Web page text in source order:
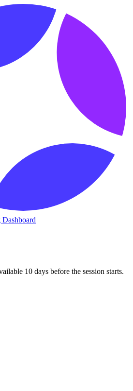
10 days before the session starts.